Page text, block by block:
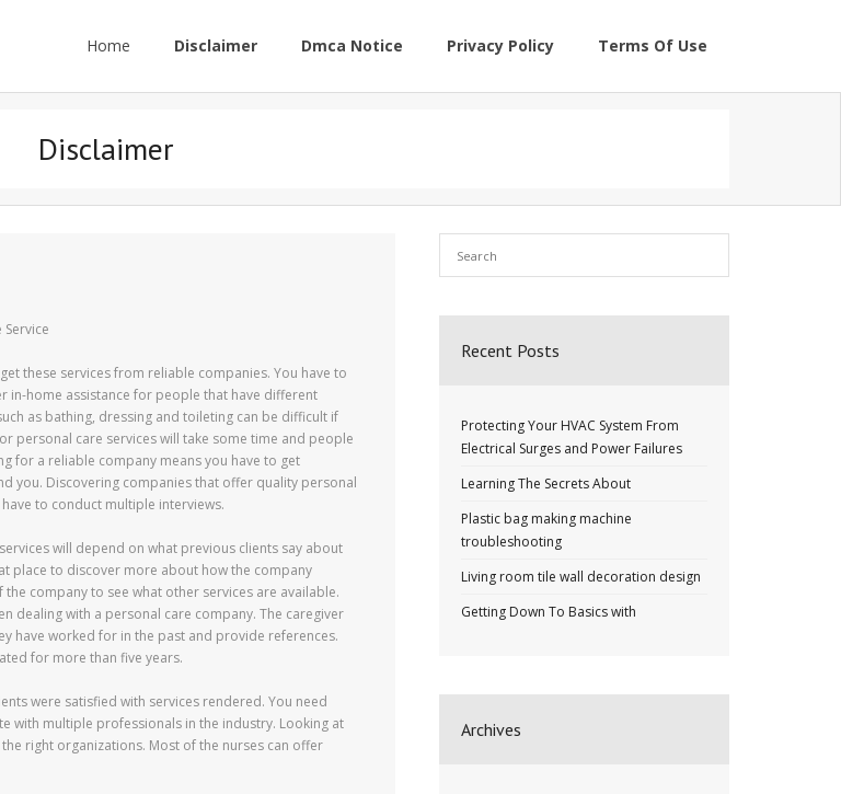
Home Disclaimer Dmca Notice Privacy Policy Terms Of Use
Disclaimer
these services from reliable companies. You have to
in-home assistance for people that have different
as bathing, dressing and toileting can be difficult if
personal care services will take some time and people
for a reliable company means you have to get
you. Discovering companies that offer quality personal
to conduct multiple interviews.
will depend on what previous clients say about
place to discover more about how the company
company to see what other services are available.
dealing with a personal care company. The caregiver
have worked for in the past and provide references.
for more than five years.
were satisfied with services rendered. You need
with multiple professionals in the industry. Looking at
right organizations. Most of the nurses can offer
Recent Posts
Protecting Your HVAC System From
Electrical Surges and Power Failures
Learning The Secrets About
Plastic bag making machine
troubleshooting
Living room tile wall decoration design
Getting Down To Basics with
Archives